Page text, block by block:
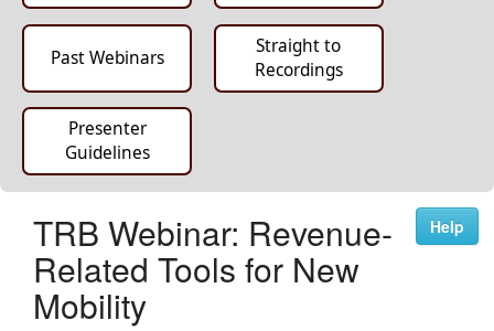
Past Webinars
Straight to
Recordings
Presenter
Guidelines
Help
TRB Webinar: Revenue-
Related Tools for New
Mobility